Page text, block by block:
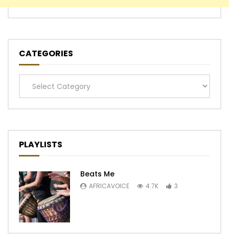
CATEGORIES
Categories
PLAYLISTS
Beats Me
AFRICAVOICE 4.7K 3